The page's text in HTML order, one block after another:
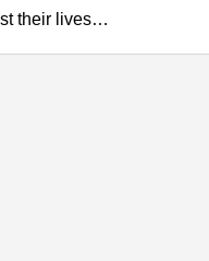
their lives…